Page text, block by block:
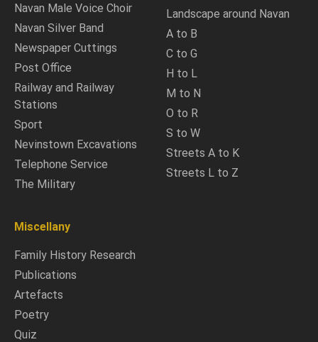
Navan Male Voice Choir
Navan Silver Band
Newspaper Cuttings
Post Office
Railway and Railway
Stations
Sport
Nevinstown Excavations
Telephone Service
The Military
Landscape around Navan
A to B
C to G
H to L
M to N
O to R
S to W
Streets A to K
Streets L to Z
Miscellany
Family History Research
Publications
Artefacts
Poetry
Quiz